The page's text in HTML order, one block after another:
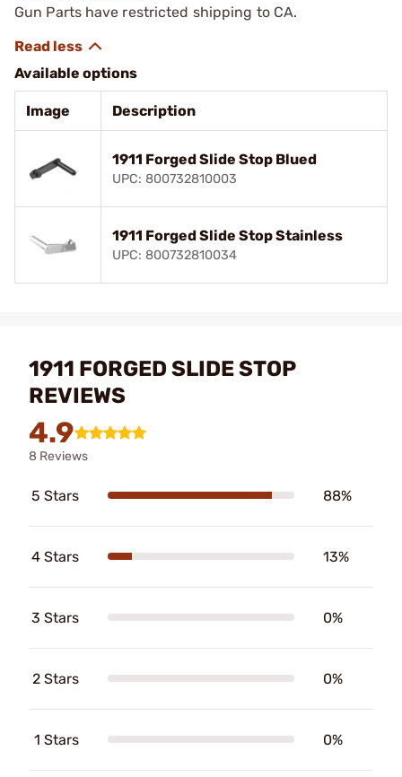
Gun Parts have restricted shipping to CA.
Available options
Image Description
1911 Forged Slide Stop Blued
UPC: 800732810003
1911 Forged Slide Stop Stainless
UPC: 800732810034
1911 FORGED SLIDE STOP
REVIEWS
4.9
8 Reviews
5 Stars 88%
4 Stars 13%
3 Stars 0%
2 Stars 0%
1 Stars 0%